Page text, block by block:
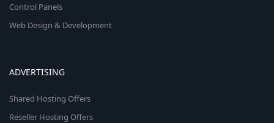
Control Panels
Web Design & Development
ADVERTISING
Shared Hosting Offers
Reseller Hosting Offers